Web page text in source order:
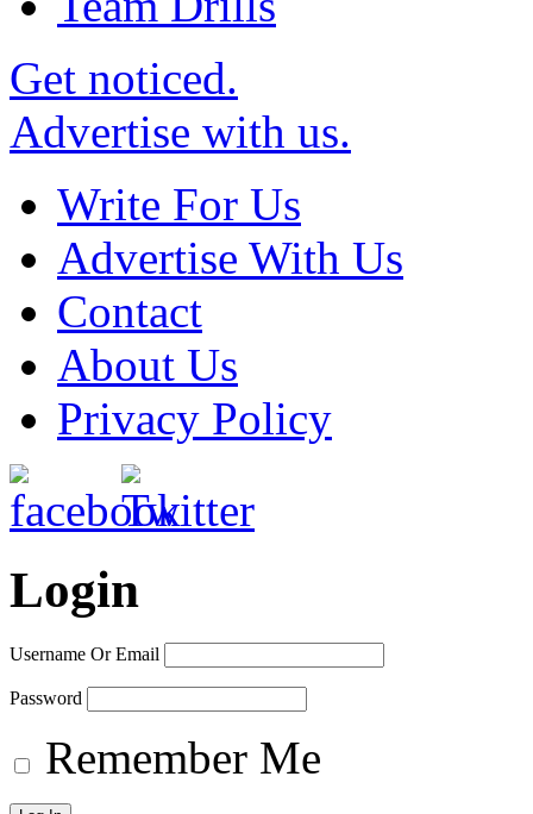
Get noticed.
Advertise with us.
Write For Us
Advertise With Us
Contact
About Us
Privacy Policy
Login
Username Or Email
Password
Remember Me